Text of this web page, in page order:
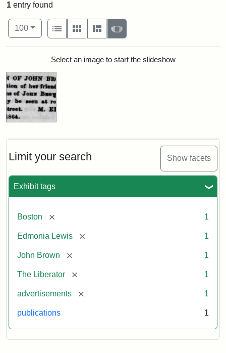
Limit your search Show facets
Exhibit tags
Boston [remove] 1
Edmonia Lewis [remove] 1
John Brown [remove] 1
The Liberator [remove] 1
advertisements [remove] 1
publications 1
1 entry found
Number of results to display per page
100per page
View results as:
List
Gallery MasonrySlideshow
Search ResultsSelect an image to start the slideshow